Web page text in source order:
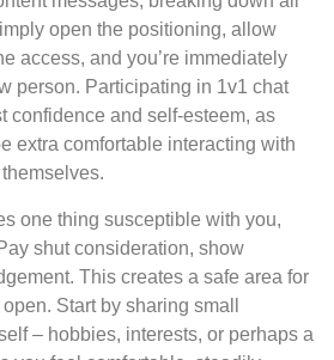
open the positioning, allow
access, and you’re immediately
person. Participating in 1v1 chat
confidence and self-esteem, as
extra comfortable interacting with
one thing susceptible with you,
shut consideration, show
This creates a safe area for
Start by sharing small
– hobbies, interests, or perhaps a